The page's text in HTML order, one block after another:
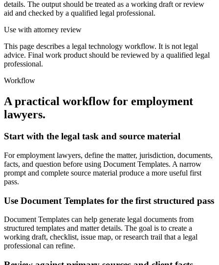
details. The output should be treated as a working draft or review
aid and checked by a qualified legal professional.
Use with attorney review
This page describes a legal technology workflow. It is not legal
advice. Final work product should be reviewed by a qualified legal
professional.
Workflow
A practical workflow for employment
lawyers.
Start with the legal task and source material
For employment lawyers, define the matter, jurisdiction, documents,
facts, and question before using Document Templates. A narrow
prompt and complete source material produce a more useful first
pass.
Use Document Templates for the first structured pass
Document Templates can help generate legal documents from
structured templates and matter details. The goal is to create a
working draft, checklist, issue map, or research trail that a legal
professional can refine.